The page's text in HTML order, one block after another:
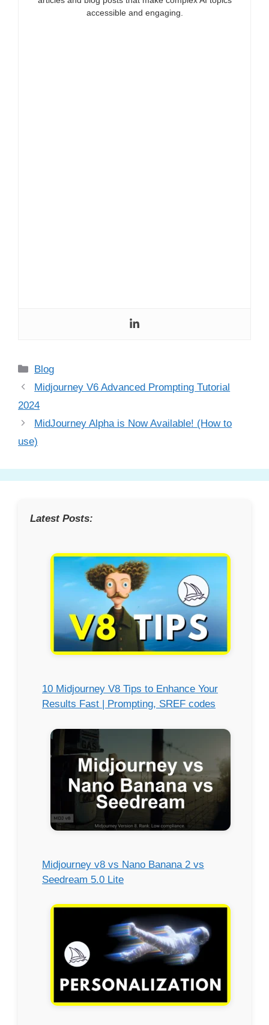
accessible and engaging.
Categories
Blog
Midjourney V6 Advanced Prompting Tutorial
2024
MidJourney Alpha is Now Available! (How to
use)
Latest Posts:
10 Midjourney V8 Tips to Enhance Your
Results Fast | Prompting, SREF codes
Midjourney v8 vs Nano Banana 2 vs
Seedream 5.0 Lite